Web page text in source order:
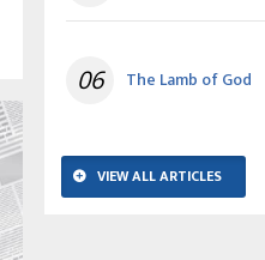
06 The Lamb of God
VIEW ALL ARTICLES